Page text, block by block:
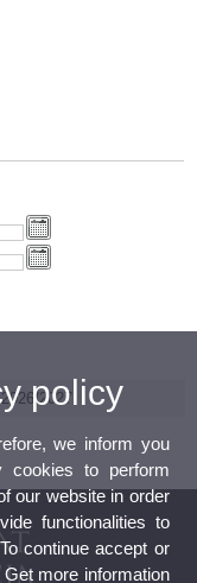
2027
policy
we inform you
cookies to perform
our website in order
functionalities to
continue accept or
more information